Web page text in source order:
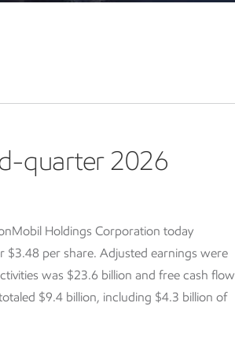
quarter 2026
Holdings Corporation today
per share. Adjusted earnings were
was $23.6 billion and free cash flow
$9.4 billion, including $4.3 billion of